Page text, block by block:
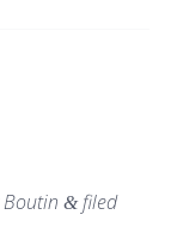
Boutin &filed